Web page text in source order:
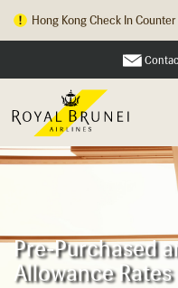
Hong Kong Check In
Pre-Purchased
Allowance Rates